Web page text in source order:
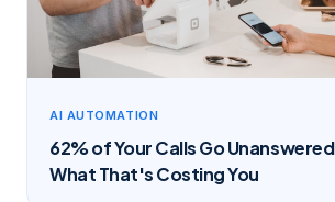
AI AUTOMATION
62% of Your Calls Go
What That's Costing You